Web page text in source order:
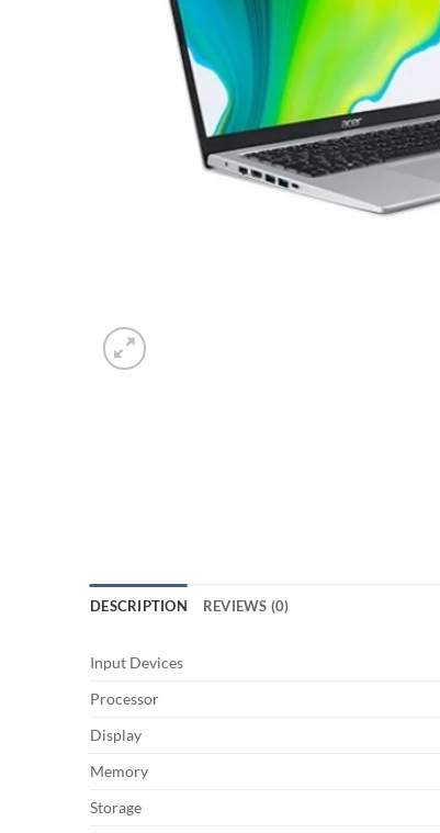
DESCRIPTION REVIEWS (0)
Processor
Display
Memory
Storage
Input Devices